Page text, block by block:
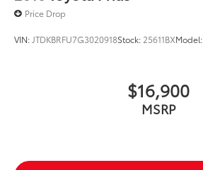
Price Drop
VIN: JTDKBRFU7G3020918Stock: 25611BXModel:
$16,900
MSRP